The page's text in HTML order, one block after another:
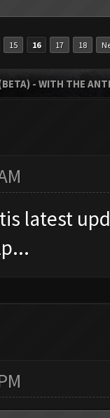
15 16 17 18
- WITH THE
latest